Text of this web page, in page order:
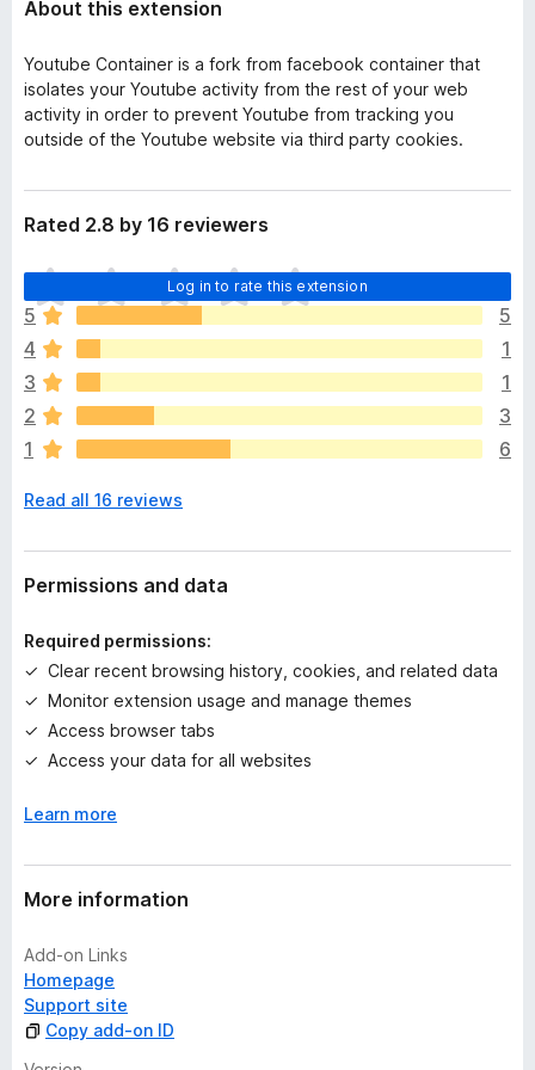
About this extension
Youtube Container is a fork from facebook container that
isolates your Youtube activity from the rest of your web
activity in order to prevent Youtube from tracking you
outside of the Youtube website via third party cookies.
Rated 2.8 by 16 reviewers
Log in to rate this extension
T
h
e
r
e
a
r
e
o
a
t
n
s
y
e
t
5
5
4
1
3
1
2
3
1
6
Read all 16 reviews
Permissions and data
Required permissions:
Clear recent browsing history, cookies, and related data
Monitor extension usage and manage themes
Access browser tabs
Access your data for all websites
Learn more
More information
Add-on Links
Homepage
Support site
Copy add-on ID